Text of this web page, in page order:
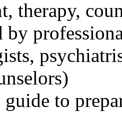
therapy,
by
guide to